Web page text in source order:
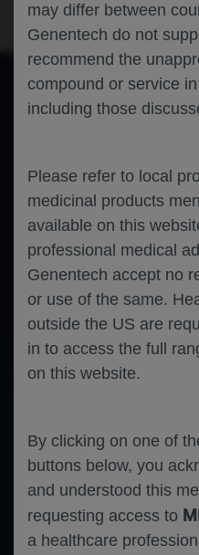
may differ between
Genentech do not
recommend the
compound or service
including those
Please refer to local
medicinal products
available on this
professional medical
Genentech accept no
or use of the same.
outside the US are
in to access the full
on this website.
By clicking on one of
buttons below, you
and understood this
requesting access to
a healthcare
of 0